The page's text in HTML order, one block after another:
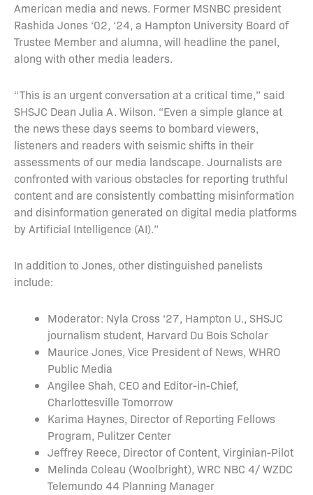
American media and news. Former MSNBC president
Rashida Jones ‘02, ‘24, a Hampton University Board of
Trustee Member and alumna, will headline the panel,
along with other media leaders.
“This is an urgent conversation at a critical time,” said
SHSJC Dean Julia A. Wilson. “Even a simple glance at
the news these days seems to bombard viewers,
listeners and readers with seismic shifts in their
assessments of our media landscape. Journalists are
confronted with various obstacles for reporting truthful
content and are consistently combatting misinformation
and disinformation generated on digital media platforms
by Artificial Intelligence (AI).”
In addition to Jones, other distinguished panelists
include:
Moderator: Nyla Cross ‘27, Hampton U., SHSJC
journalism student, Harvard Du Bois Scholar
Maurice Jones, Vice President of News, WHRO
Public Media
Angilee Shah, CEO and Editor-in-Chief,
Charlottesville Tomorrow
Karima Haynes, Director of Reporting Fellows
Program, Pulitzer Center
Jeffrey Reece, Director of Content, Virginian-Pilot
Melinda Coleau (Woolbright), WRC NBC 4/ WZDC
Telemundo 44 Planning Manager